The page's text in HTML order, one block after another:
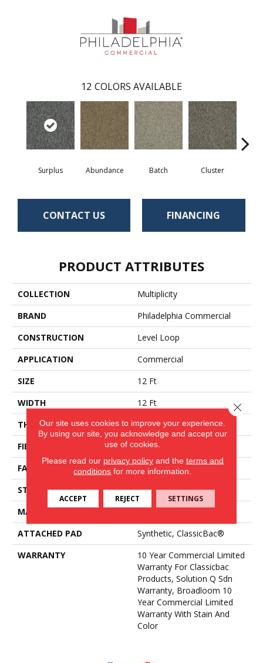
12 COLORS AVAILABLE
Surplus Abundance Batch Cluster
CONTACT US FINANCING
PRODUCT ATTRIBUTES
COLLECTION
Multiplicity
BRAND
Philadelphia Commercial
CONSTRUCTION
Level Loop
APPLICATION
Commercial
SIZE
12 Ft
WIDTH
12 Ft
THICKNESS
0.124 In
FIBER
Eco Solution Q® Nylon
FACE WEIGHT
20 Oz/yd²
STYLE
Level Loop
MATERIAL
Eco Solution Q® Nylon
ATTACHED PAD
Synthetic, ClassicBac®
WARRANTY
10 Year Commercial Limited
Warranty For Classicbac
Products, Solution Q Sdn
Warranty, Broadloom 10
Year Commercial Limited
Warranty With Stain And
Color
Our site uses cookies to improve your experience.
By using our site, you acknowledge and accept our
use of cookies.
Please read our privacy policyand the terms and
conditions for more information.
ACCEPT REJECT SETTINGS
Close